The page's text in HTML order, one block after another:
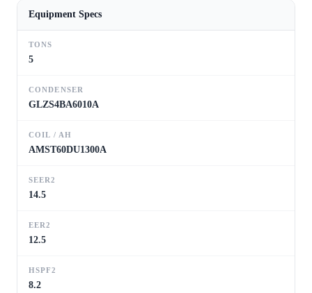
Equipment Specs
TONS
5
CONDENSER
GLZS4BA6010A
COIL / AH
AMST60DU1300A
SEER2
14.5
EER2
12.5
HSPF2
8.2